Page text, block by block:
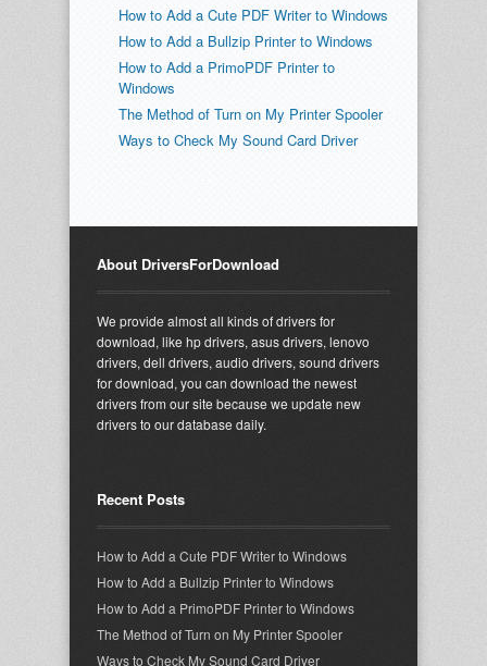
How to Add a Cute PDF Writer to Windows
How to Add a Bullzip Printer to Windows
How to Add a PrimoPDF Printer to
Windows
The Method of Turn on My Printer Spooler
Ways to Check My Sound Card Driver
About DriversForDownload
We provide almost all kinds of drivers for
download, like hp drivers, asus drivers, lenovo
drivers, dell drivers, audio drivers, sound drivers
for download, you can download the newest
drivers from our site because we update new
drivers to our database daily.
Recent Posts
How to Add a Cute PDF Writer to Windows
How to Add a Bullzip Printer to Windows
How to Add a PrimoPDF Printer to Windows
The Method of Turn on My Printer Spooler
Ways to Check My Sound Card Driver